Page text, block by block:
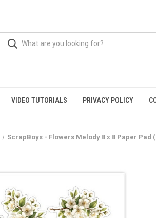
VIDEO TUTORIALS PRIVACY POLICY
ScrapBoys - Flowers Melody 8 x 8 Paper Pad